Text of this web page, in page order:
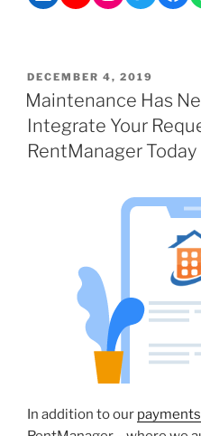
DECEMBER 4, 2019
Maintenance Has
Integrate Your
RentManager Today
In addition to our payments